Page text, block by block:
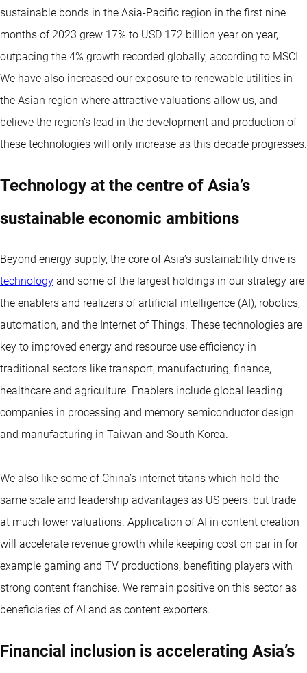
sustainable bonds in the Asia-Pacific region in the first nine
months of 2023 grew 17% to USD 172 billion year on year,
outpacing the 4% growth recorded globally, according to MSCI.
We have also increased our exposure to renewable utilities in
the Asian region where attractive valuations allow us, and
believe the region’s lead in the development and production of
these technologies will only increase as this decade progresses.
Technology at the centre of Asia’s
sustainable economic ambitions
Beyond energy supply, the core of Asia’s sustainability drive is
technology and some of the largest holdings in our strategy are
the enablers and realizers of artificial intelligence (AI), robotics,
automation, and the Internet of Things. These technologies are
key to improved energy and resource use efficiency in
traditional sectors like transport, manufacturing, finance,
healthcare and agriculture. Enablers include global leading
companies in processing and memory semiconductor design
and manufacturing in Taiwan and South Korea.
We also like some of China’s internet titans which hold the
same scale and leadership advantages as US peers, but trade
at much lower valuations. Application of AI in content creation
will accelerate revenue growth while keeping cost on par in for
example gaming and TV productions, benefiting players with
strong content franchise. We remain positive on this sector as
beneficiaries of AI and as content exporters.
Financial inclusion is accelerating Asia’s